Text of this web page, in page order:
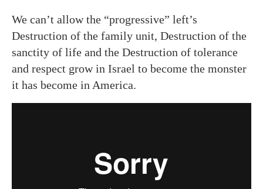
We can’t allow the “progressive” left’s
Destruction of the family unit, Destruction of the
sanctity of life and the Destruction of tolerance
and respect grow in Israel to become the monster
it has become in America.